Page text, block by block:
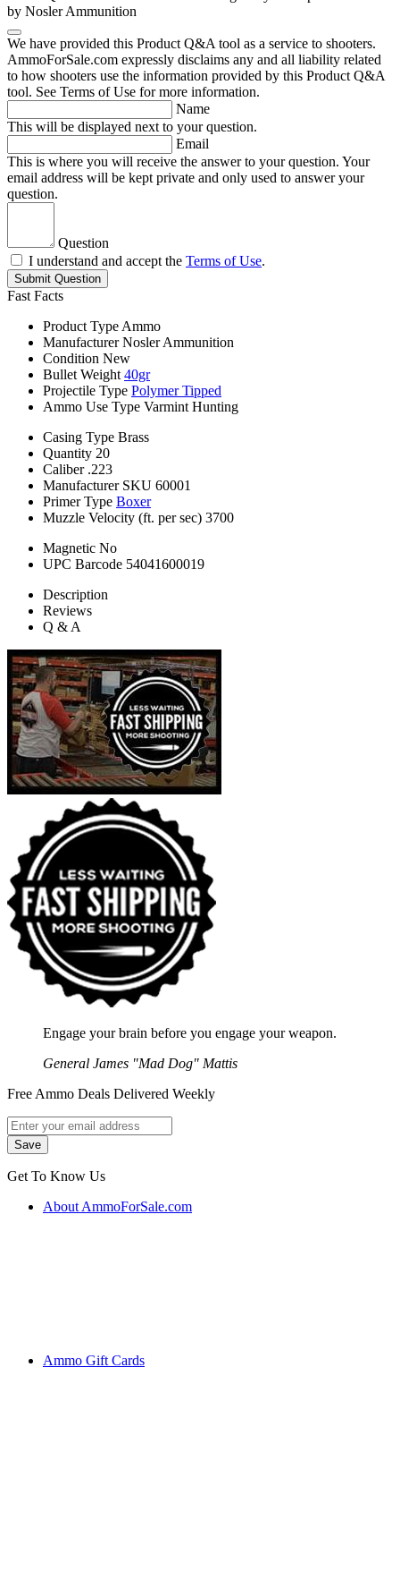
by Nosler Ammunition
We have provided this Product Q&A tool as a service to shooters.
AmmoForSale.com expressly disclaims any and all liability related
to how shooters use the information provided by this Product Q&A
tool. See Terms of Use for more information.
Name
This will be displayed next to your question.
Email
This is where you will receive the answer to your question. Your
email address will be kept private and only used to answer your
question.
Question
I understand and accept the Terms of Use.
Submit Question
Fast Facts
Product Type Ammo
Manufacturer Nosler Ammunition
Condition New
Bullet Weight 40gr
Projectile Type Polymer Tipped
Ammo Use Type Varmint Hunting
Casing Type Brass
Quantity 20
Caliber .223
Manufacturer SKU 60001
Primer Type Boxer
Muzzle Velocity (ft. per sec) 3700
Magnetic No
UPC Barcode 54041600019
Description
Reviews
Q & A
Engage your brain before you engage your weapon.
General James "Mad Dog" Mattis
Free Ammo Deals Delivered Weekly
Get To Know Us
About AmmoForSale.com
Ammo Gift Cards